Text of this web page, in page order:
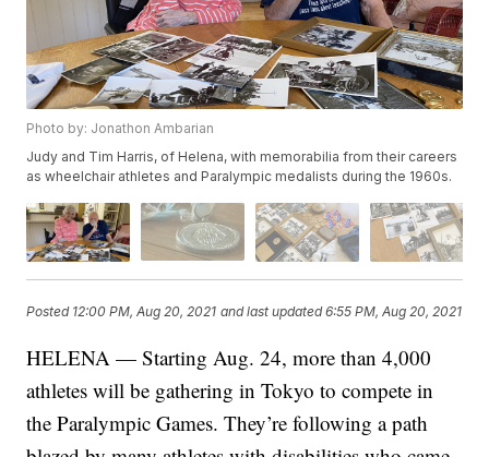
Photo by: Jonathon Ambarian
Judy and Tim Harris, of Helena, with memorabilia from their careers
as wheelchair athletes and Paralympic medalists during the 1960s.
Posted 12:00 PM, Aug 20, 2021 and last updated 6:55 PM, Aug 20, 2021
HELENA — Starting Aug. 24, more than 4,000
athletes will be gathering in Tokyo to compete in
the Paralympic Games. They’re following a path